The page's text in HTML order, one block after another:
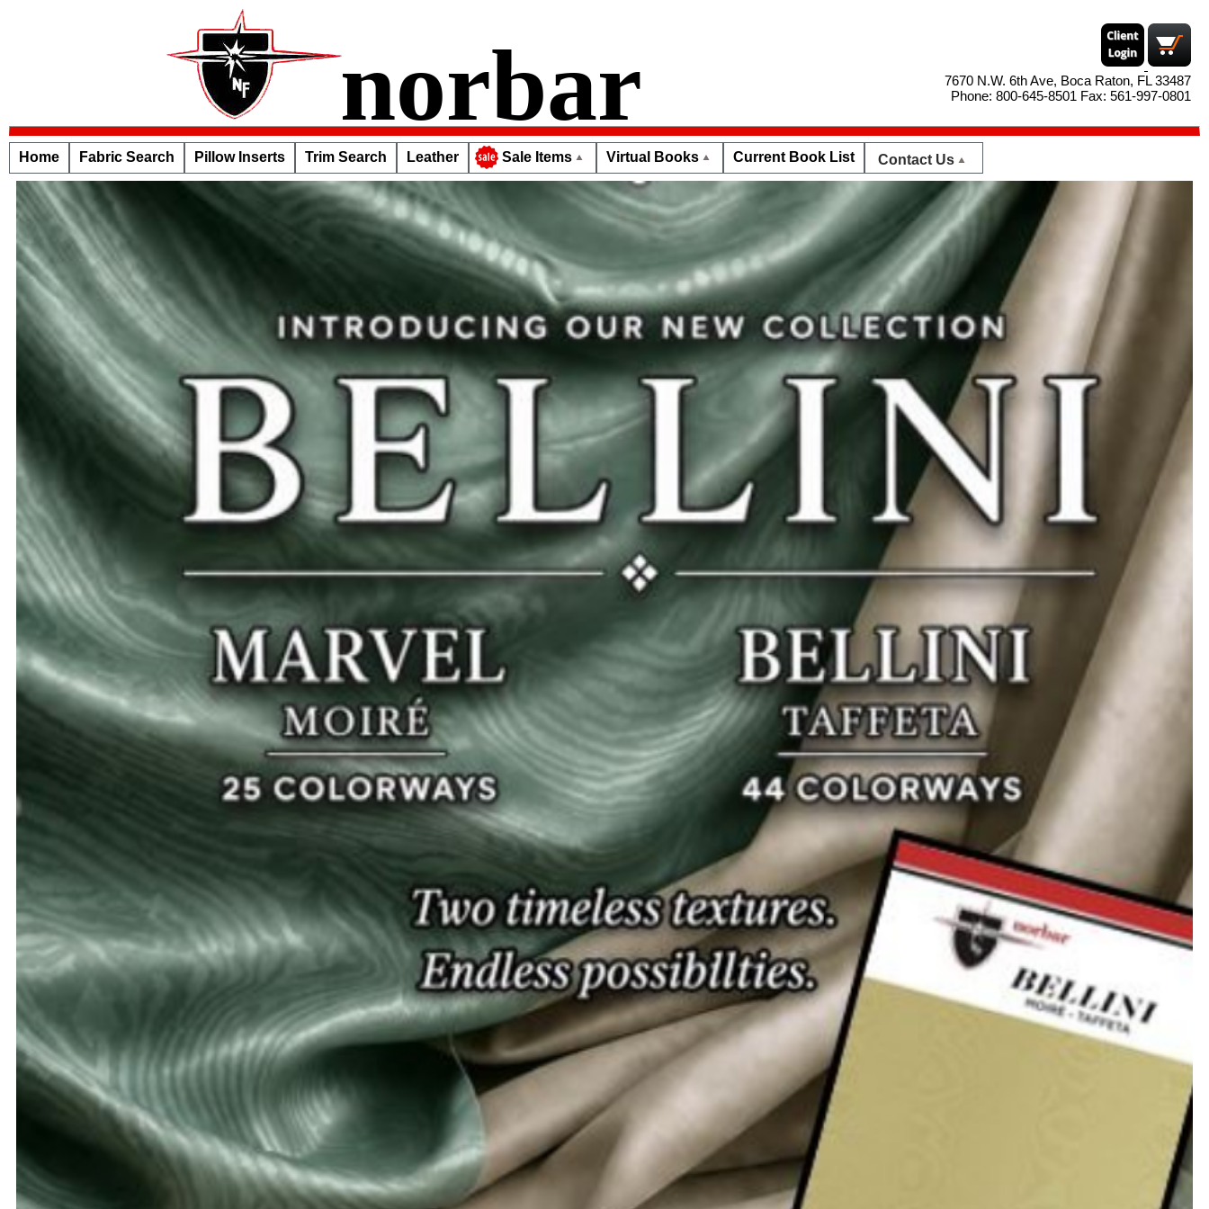
norbar
7670 N.W. 6th Ave, Boca Raton, FL 33487
Phone: 800-645-8501 Fax: 561-997-0801
Home Fabric Search Pillow Inserts Trim Search Leather Sale Items Virtual Books Current Book List Contact Us